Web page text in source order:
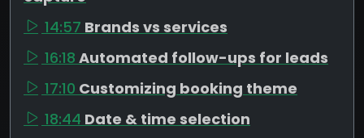
14:57 Brands vs services
16:18 Automated follow-ups for leads
17:10 Customizing booking theme
18:44 Date & time selection